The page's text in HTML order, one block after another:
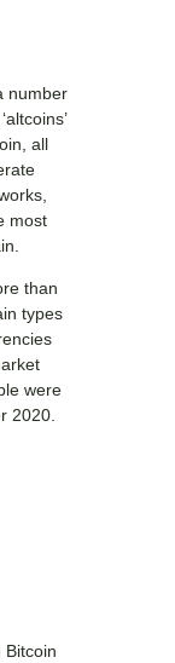
number
all
most
than
types
were
2020.
Bitcoin